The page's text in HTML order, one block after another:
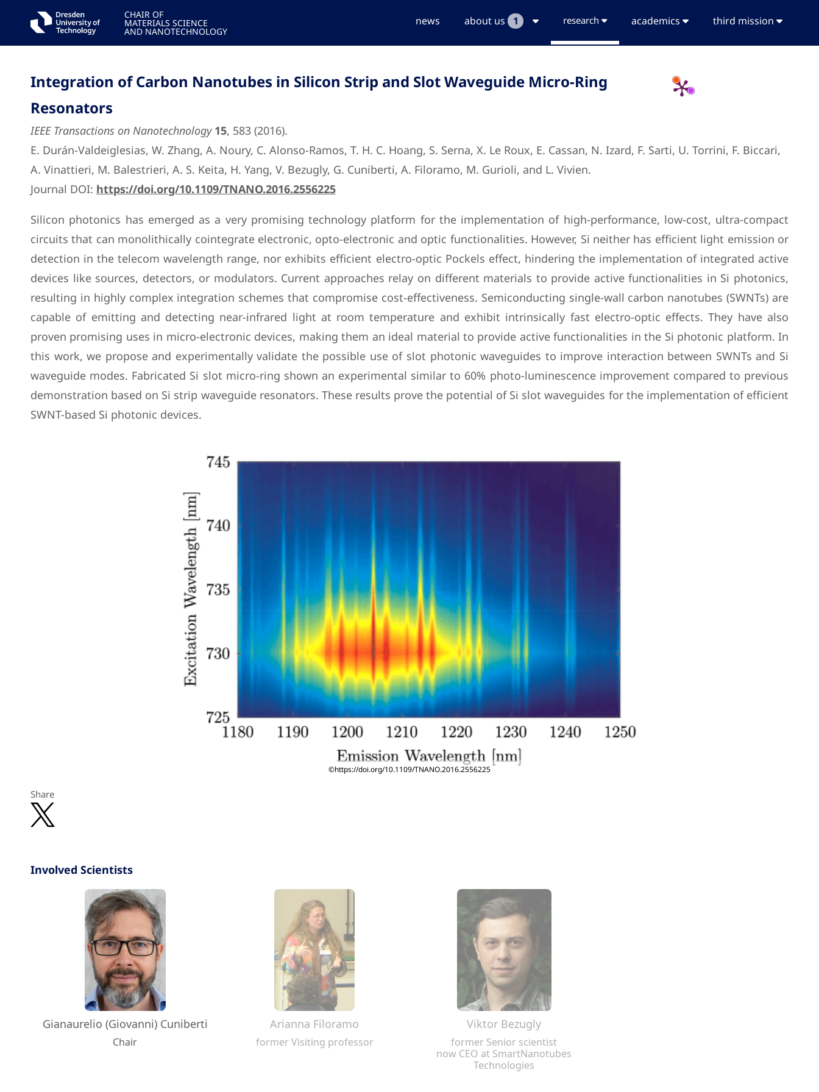
CHAIR OF
MATERIALS SCIENCE
AND NANOTECHNOLOGY
news about us 1 research academics third mission
Integration of Carbon Nanotubes in Silicon Strip and Slot Waveguide Micro-Ring
Resonators
IEEE Transactions on Nanotechnology 15, 583 (2016).
E. Durán-Valdeiglesias, W. Zhang, A. Noury, C. Alonso-Ramos, T. H. C. Hoang, S. Serna, X. Le Roux, E. Cassan, N. Izard, F. Sarti, U. Torrini, F. Biccari,
A. Vinattieri, M. Balestrieri, A. S. Keita, H. Yang, V. Bezugly, G. Cuniberti, A. Filoramo, M. Gurioli, and L. Vivien.
Journal DOI: https://doi.org/10.1109/TNANO.2016.2556225
Silicon photonics has emerged as a very promising technology platform for the implementation of high-performance, low-cost, ultra-compact
circuits that can monolithically cointegrate electronic, opto-electronic and optic functionalities. However, Si neither has efficient light emission or
detection in the telecom wavelength range, nor exhibits efficient electro-optic Pockels effect, hindering the implementation of integrated active
devices like sources, detectors, or modulators. Current approaches relay on different materials to provide active functionalities in Si photonics,
resulting in highly complex integration schemes that compromise cost-effectiveness. Semiconducting single-wall carbon nanotubes (SWNTs) are
capable of emitting and detecting near-infrared light at room temperature and exhibit intrinsically fast electro-optic effects. They have also
proven promising uses in micro-electronic devices, making them an ideal material to provide active functionalities in the Si photonic platform. In
this work, we propose and experimentally validate the possible use of slot photonic waveguides to improve interaction between SWNTs and Si
waveguide modes. Fabricated Si slot micro-ring shown an experimental similar to 60% photo-luminescence improvement compared to previous
demonstration based on Si strip waveguide resonators. These results prove the potential of Si slot waveguides for the implementation of efficient
SWNT-based Si photonic devices.
©https://doi.org/10.1109/TNANO.2016.2556225
Share
Involved Scientists
Gianaurelio (Giovanni) Cuniberti
Chair
Arianna Filoramo
former Visiting professor
Viktor Bezugly
former Senior scientist
now CEO at SmartNanotubes
Technologies